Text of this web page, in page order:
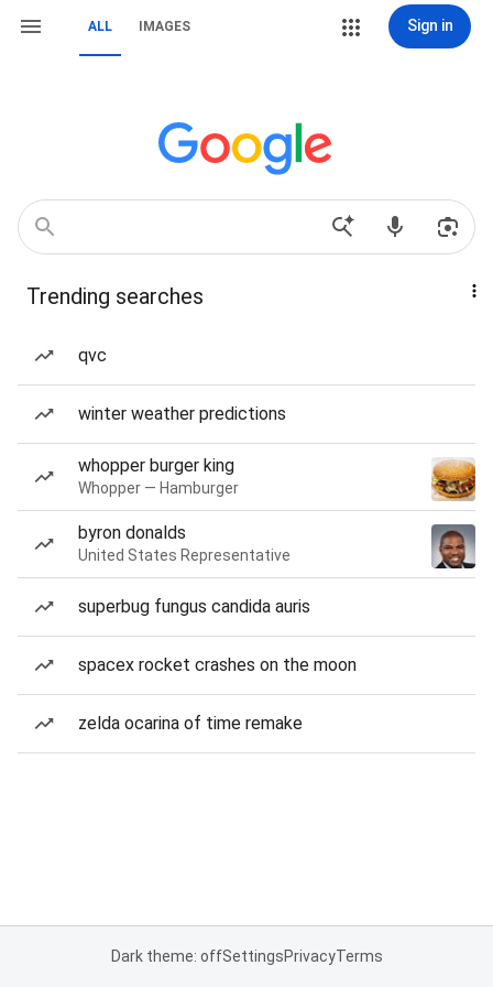
ALL IMAGES Sign in
Trending searches
qvc
winter weather predictions
whopper burger king
Whopper — Hamburger
byron donalds
United States Representative
superbug fungus candida auris
spacex rocket crashes on the moon
zelda ocarina of time remake
Dark theme: offSettingsPrivacyTerms